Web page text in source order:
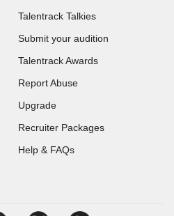
Talentrack Talkies
Submit your audition
Talentrack Awards
Report Abuse
Upgrade
Recruiter Packages
Help & FAQs